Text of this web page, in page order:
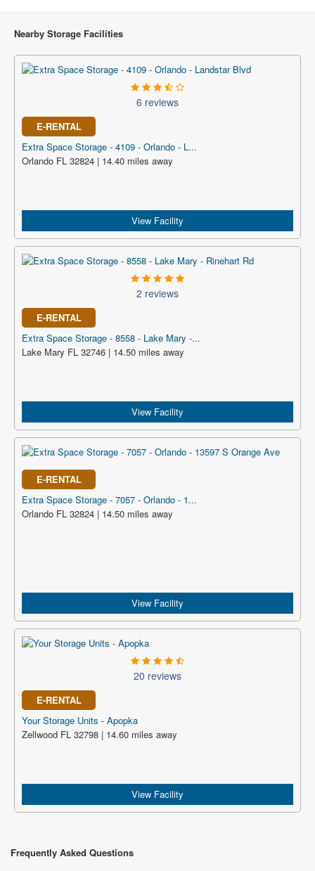
Nearby Storage Facilities
6 reviews
E-RENTAL
Extra Space Storage - 4109 - Orlando - L...
Orlando FL 32824 | 14.40 miles away
View Facility
2 reviews
E-RENTAL
Extra Space Storage - 8558 - Lake Mary -...
Lake Mary FL 32746 | 14.50 miles away
View Facility
E-RENTAL
Extra Space Storage - 7057 - Orlando - 1...
Orlando FL 32824 | 14.50 miles away
View Facility
20 reviews
E-RENTAL
Your Storage Units - Apopka
Zellwood FL 32798 | 14.60 miles away
View Facility
Frequently Asked Questions